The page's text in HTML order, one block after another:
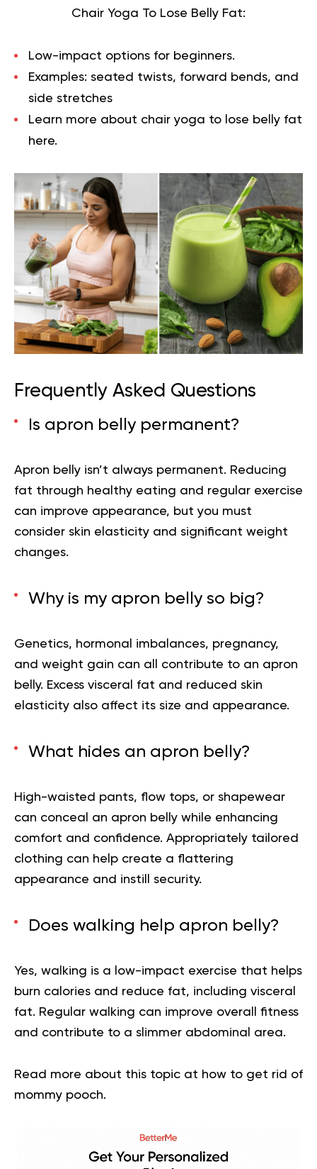
Chair Yoga To Lose Belly Fat:
Low-impact options for beginners.
Examples: seated twists, forward bends, and
side stretches
Learn more about chair yoga to lose belly fat
here.
Frequently Asked Questions
Is apron belly permanent?
Apron belly isn’t always permanent. Reducing
fat through healthy eating and regular exercise
can improve appearance, but you must
consider skin elasticity and significant weight
changes.
Why is my apron belly so big?
Genetics, hormonal imbalances, pregnancy,
and weight gain can all contribute to an apron
belly. Excess visceral fat and reduced skin
elasticity also affect its size and appearance.
What hides an apron belly?
High-waisted pants, flow tops, or shapewear
can conceal an apron belly while enhancing
comfort and confidence. Appropriately tailored
clothing can help create a flattering
appearance and instill security.
Does walking help apron belly?
Yes, walking is a low-impact exercise that helps
burn calories and reduce fat, including visceral
fat. Regular walking can improve overall fitness
and contribute to a slimmer abdominal area.
Read more about this topic at how to get rid of
mommy pooch.